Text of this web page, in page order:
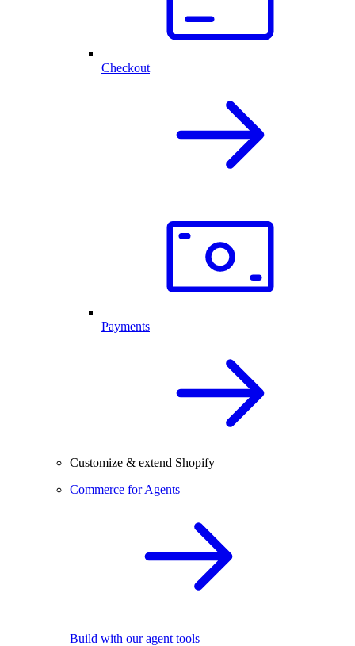
Checkout
Payments
Customize & extend Shopify
Commerce for Agents
Build with our agent tools